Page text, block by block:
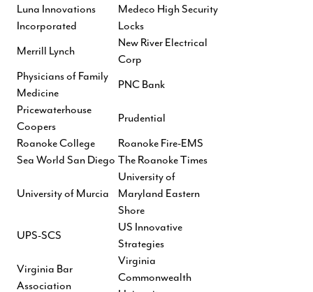
Luna Innovations
Incorporated
Medeco High Security
Locks
Merrill Lynch
New River Electrical
Corp
Physicians of Family
Medicine
PNC Bank
Pricewaterhouse
Coopers
Prudential
Roanoke College
Roanoke Fire-EMS
Sea World San Diego The Roanoke Times
University of Murcia
University of
Maryland Eastern
Shore
UPS-SCS
US Innovative
Strategies
Virginia Bar
Association
Virginia
Commonwealth